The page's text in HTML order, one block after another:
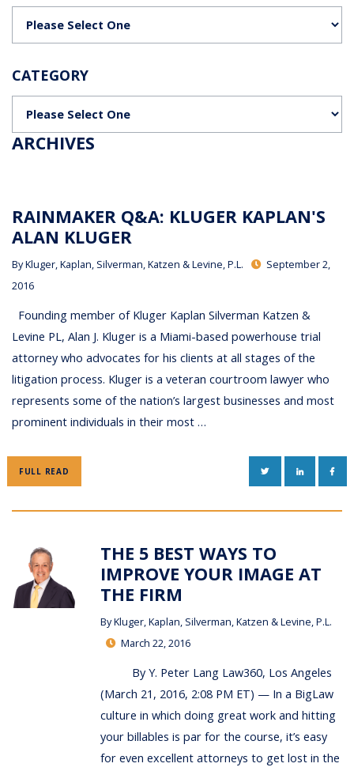
CATEGORY
ARCHIVES
RAINMAKER Q&A: KLUGER KAPLAN'S
ALAN KLUGER
ByKluger, Kaplan, Silverman, Katzen & Levine, P.L.
September 2,
2016
Founding member of Kluger Kaplan Silverman Katzen &
Levine PL, Alan J. Kluger is a Miami-based powerhouse trial
attorney who advocates for his clients at all stages of the
litigation process. Kluger is a veteran courtroom lawyer who
represents some of the nation’s largest businesses and most
prominent individuals in their most …
FULL READ TWITTERLINKEDIN
THE 5 BEST WAYS TO
IMPROVE YOUR IMAGE AT
THE FIRM
ByKluger, Kaplan, Silverman, Katzen & Levine, P.L.
March 22, 2016
By Y. Peter Lang Law360, Los Angeles
(March 21, 2016, 2:08 PM ET) — In a BigLaw
culture in which doing great work and hitting
your billables is par for the course, it’s easy
for even excellent attorneys to get lost in the